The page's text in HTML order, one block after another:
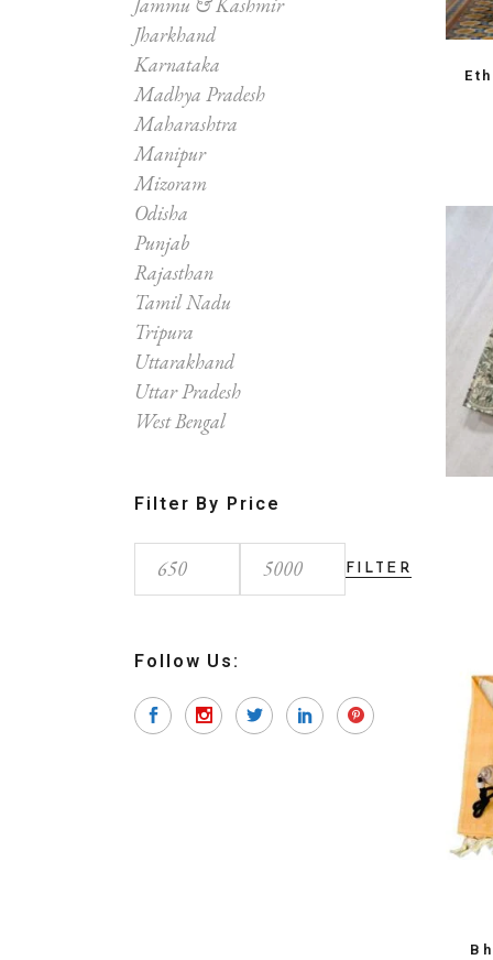
Jharkhand
Karnataka
Madhya Pradesh
Maharashtra
Manipur
Mizoram
Odisha
Punjab
Rajasthan
Tamil Nadu
Tripura
Uttarakhand
Uttar Pradesh
West Bengal
Filter By Price
Min
price
Max
price
FILTER
Follow Us: